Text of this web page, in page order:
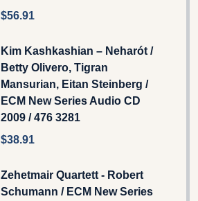
$56.91
Kim Kashkashian – Neharót /
Betty Olivero, Tigran
Mansurian, Eitan Steinberg /
ECM New Series Audio CD
2009 / 476 3281
$38.91
Zehetmair Quartett - Robert
Schumann / ECM New Series